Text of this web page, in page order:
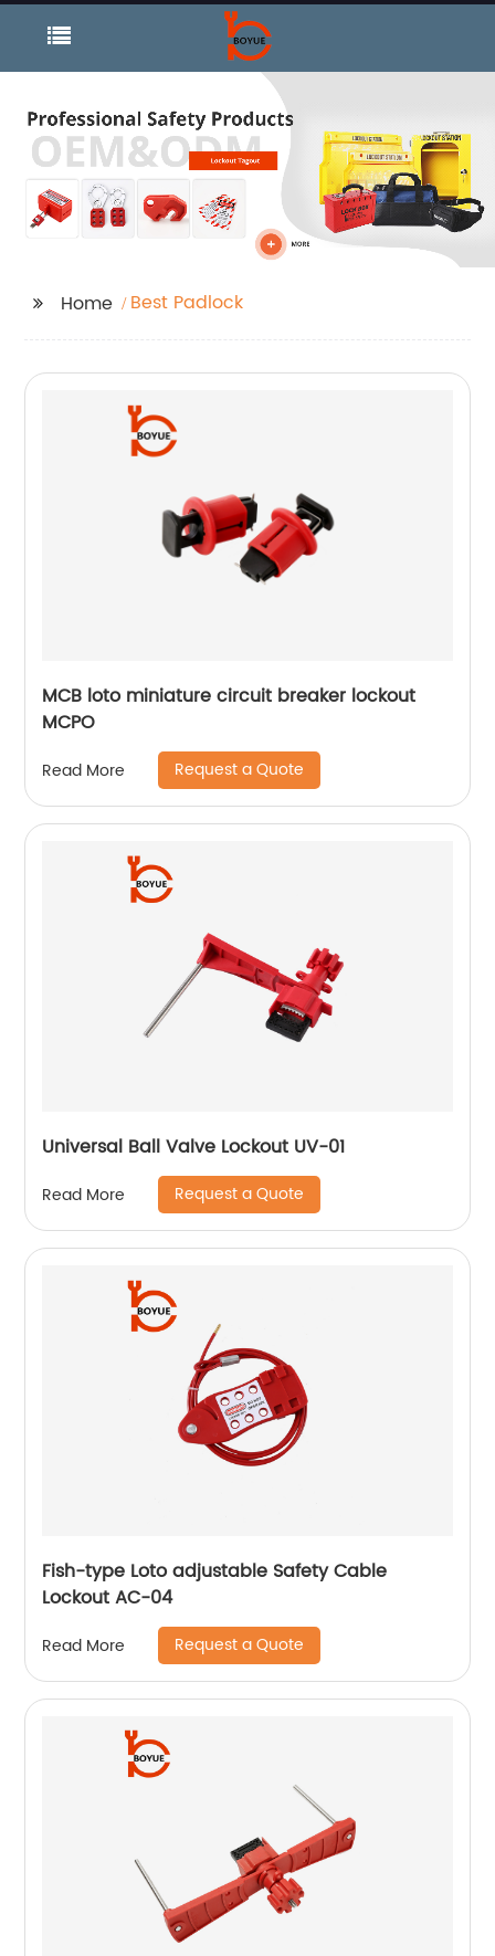
Home Best Padlock
MCB loto miniature circuit breaker lockout
MCPO
Read More Request a Quote
Universal Ball Valve Lockout UV-01
Read More Request a Quote
Fish-type Loto adjustable Safety Cable
Lockout AC-04
Read More Request a Quote